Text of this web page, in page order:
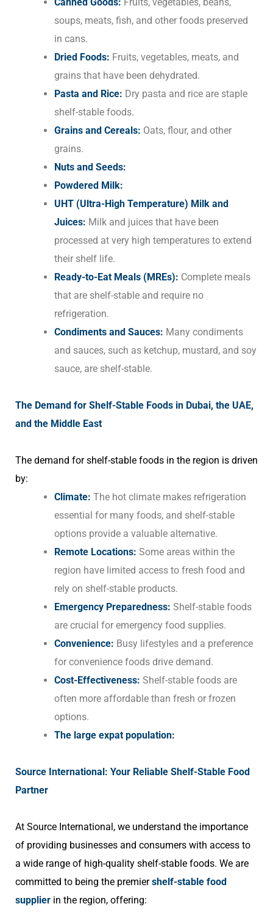
Canned Goods: Fruits, vegetables, beans,
soups, meats, fish, and other foods preserved
in cans.
Dried Foods: Fruits, vegetables, meats, and
grains that have been dehydrated.
Pasta and Rice: Dry pasta and rice are staple
shelf-stable foods.
Grains and Cereals: Oats, flour, and other
grains.
Nuts and Seeds:
Powdered Milk:
UHT (Ultra-High Temperature) Milk and
Juices: Milk and juices that have been
processed at very high temperatures to extend
their shelf life.
Ready-to-Eat Meals (MREs): Complete meals
that are shelf-stable and require no
refrigeration.
Condiments and Sauces: Many condiments
and sauces, such as ketchup, mustard, and soy
sauce, are shelf-stable.
The Demand for Shelf-Stable Foods in Dubai, the UAE,
and the Middle East
The demand for shelf-stable foods in the region is driven
by:
Climate: The hot climate makes refrigeration
essential for many foods, and shelf-stable
options provide a valuable alternative.
Remote Locations: Some areas within the
region have limited access to fresh food and
rely on shelf-stable products.
Emergency Preparedness: Shelf-stable foods
are crucial for emergency food supplies.
Convenience: Busy lifestyles and a preference
for convenience foods drive demand.
Cost-Effectiveness: Shelf-stable foods are
often more affordable than fresh or frozen
options.
The large expat population:
Source International: Your Reliable Shelf-Stable Food
Partner
At Source International, we understand the importance
of providing businesses and consumers with access to
a wide range of high-quality shelf-stable foods. We are
committed to being the premiershelf-stable food
supplier in the region, offering: